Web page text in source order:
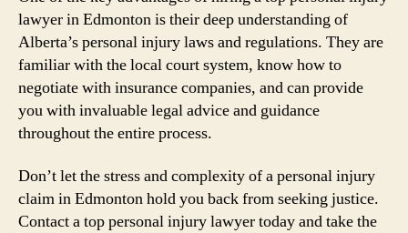
lawyer in Edmonton is their deep understanding of
Alberta’s personal injury laws and regulations. They are
familiar with the local court system, know how to
negotiate with insurance companies, and can provide
you with invaluable legal advice and guidance
throughout the entire process.
Don’t let the stress and complexity of a personal injury
claim in Edmonton hold you back from seeking justice.
Contact a top personal injury lawyer today and take the